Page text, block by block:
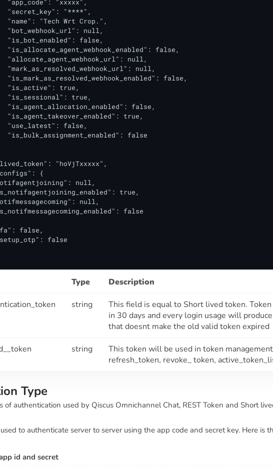
"app_code": "xxxxx",
"secret_key": "****",
"name": "Tech Wrt Crop.",
"bot_webhook_url": null,
"is_bot_enabled": false,
"is_allocate_agent_webhook_enabled": false,
"allocate_agent_webhook_url": null,
"mark_as_resolved_webhook_url": null,
"is_mark_as_resolved_webhook_enabled": false,
"is_active": true,
"is_sessional": true,
"is_agent_allocation_enabled": false,
"is_agent_takeover_enabled": true,
"use_latest": false,
"is_bulk_assignment_enabled": false
"hoVjTxxxxx",
{
null,
true,
null,
false
false,
false
Type Description
string
This field is equal to Short lived token.
in 30 days and every login usage will
that doesnt make the old valid token expired
string
This token will be used in token management
refresh_token, revoke_ token,
Type
of authentication used by Qiscus Omnichannel Chat, REST Token and Short
to authenticate server to server using the app code and secret key. Here is
id and secret